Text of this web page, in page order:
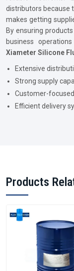
distributors because
makes getting
By ensuring
business
Xiameter Silicone
Extensive
Strong supply
Customer-
Efficient delivery
Products